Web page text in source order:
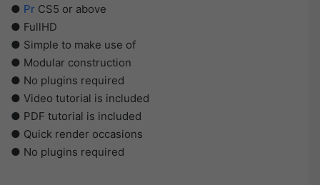
● Pr CS5 or above
● FullHD
● Simple to make use of
● Modular construction
● No plugins required
● Video tutorial is included
● PDF tutorial is included
● Quick render occasions
● No plugins required